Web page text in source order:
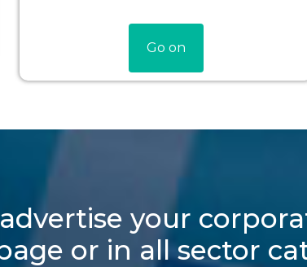
Go on
your
or in all sector